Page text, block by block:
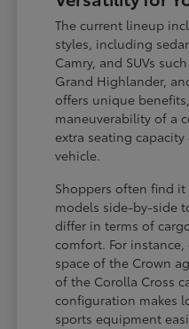
The current lineup
styles, including
Camry, and SUVs
Grand Highlander,
offers unique
maneuverability of a
extra seating
vehicle.
Shoppers often find
models side-by-side
differ in terms of
comfort. For
space of the Crown
of the Corolla Cross
configuration makes
sports equipment